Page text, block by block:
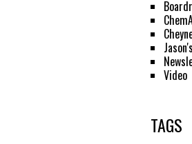
Video
TAGS